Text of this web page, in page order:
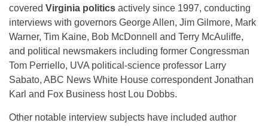
covered Virginia politics actively since 1997, conducting
interviews with governors George Allen, Jim Gilmore, Mark
Warner, Tim Kaine, Bob McDonnell and Terry McAuliffe,
and political newsmakers including former Congressman
Tom Perriello, UVA political-science professor Larry
Sabato, ABC News White House correspondent Jonathan
Karl and Fox Business host Lou Dobbs.
Other notable interview subjects have included author